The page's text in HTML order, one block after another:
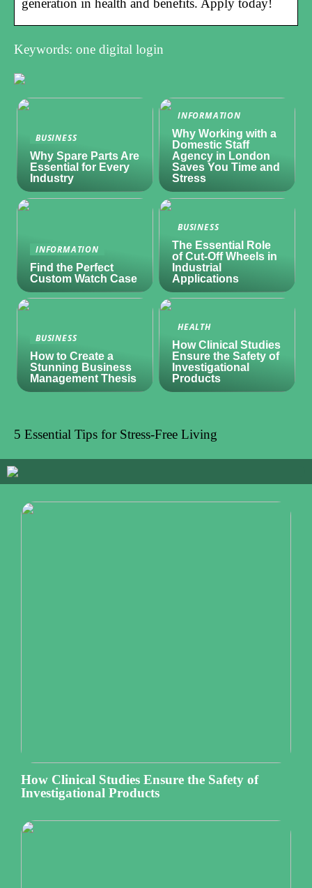
generation in health and benefits. Apply today!
Keywords: one digital login
BUSINESS
Why Spare Parts Are
Essential for Every
Industry
INFORMATION
Why Working with a
Domestic Staff
Agency in London
Saves You Time and
Stress
INFORMATION
Find the Perfect
Custom Watch Case
BUSINESS
The Essential Role
of Cut-Off Wheels in
Industrial
Applications
BUSINESS
How to Create a
Stunning Business
Management Thesis
HEALTH
How Clinical Studies
Ensure the Safety of
Investigational
Products
5 Essential Tips for Stress-Free Living
How Clinical Studies Ensure the Safety of
Investigational Products